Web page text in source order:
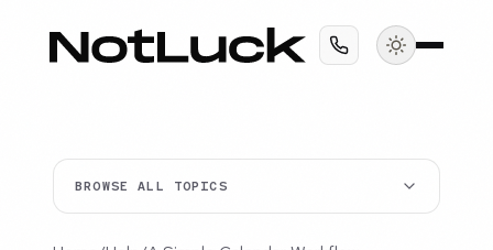
BROWSE ALL TOPICS